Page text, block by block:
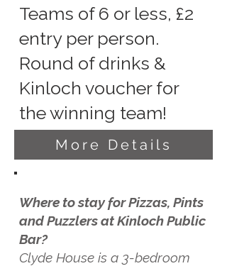
Teams of 6 or less, £2
entry per person.
Round of drinks &
Kinloch voucher for
the winning team!
More Details
Where to stay for Pizzas, Pints
and Puzzlers at Kinloch Public
Bar?
Clyde House is a 3-bedroom